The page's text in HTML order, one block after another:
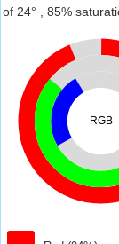
of 24° , 85%
RGB